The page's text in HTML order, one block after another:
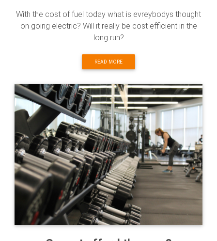
With the cost of fuel today what is evreybodys thought
on going electric? Will it really be cost efficient in the
long run?
READ MORE